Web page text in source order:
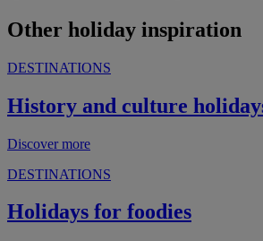
Other holiday inspiration
DESTINATIONS
History and culture
Discover more
DESTINATIONS
Holidays for foodies